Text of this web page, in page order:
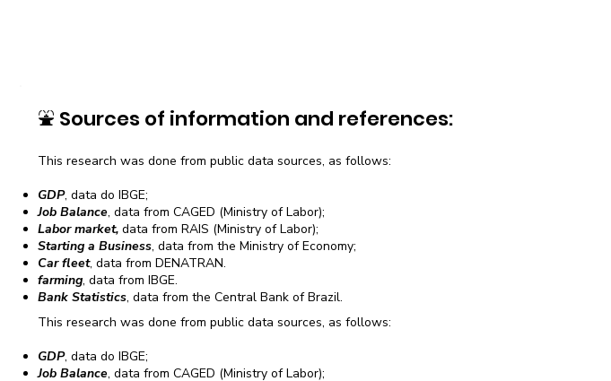
⛲ Sources of information and references:
This research was done from public data sources, as follows:
GDP, data do IBGE;
Job Balance, data from CAGED (Ministry of Labor);
Labor market, data from RAIS (Ministry of Labor);
Starting a Business, data from the Ministry of Economy;
Car fleet, data from DENATRAN.
farming, data from IBGE.
Bank Statistics, data from the Central Bank of Brazil.
This research was done from public data sources, as follows:
GDP, data do IBGE;
Job Balance, data from CAGED (Ministry of Labor);